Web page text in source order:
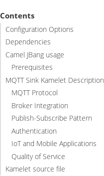
Contents
Configuration Options
Dependencies
Camel JBang usage
Prerequisites
MQTT Sink Kamelet Description
MQTT Protocol
Broker Integration
Publish-Subscribe Pattern
Authentication
IoT and Mobile Applications
Quality of Service
Kamelet source file